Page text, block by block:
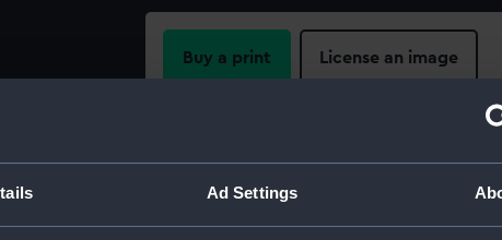
Ad Settings
Buy a print License an image
For more information about using images
please contactRMG Images